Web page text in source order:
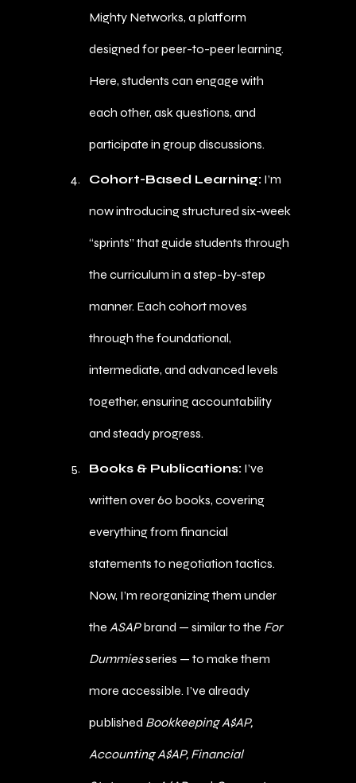
Mighty Networks, a platform
designed for peer-to-peer learning.
Here, students can engage with
each other, ask questions, and
participate in group discussions.
Cohort-Based Learning: I’m
now introducing structured six-week
“sprints” that guide students through
the curriculum in a step-by-step
manner. Each cohort moves
through the foundational,
intermediate, and advanced levels
together, ensuring accountability
and steady progress.
Books & Publications: I’ve
written over 60 books, covering
everything from financial
statements to negotiation tactics.
Now, I’m reorganizing them under
the ASAPbrand — similar to the For
Dummiesseries — to make them
more accessible. I’ve already
published Bookkeeping A$AP,
Accounting A$AP, Financial